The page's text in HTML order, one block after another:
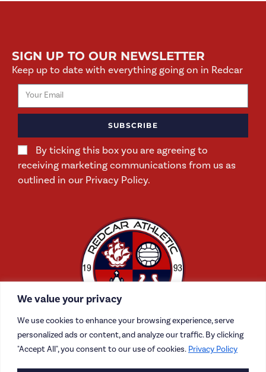
We value your privacy
We use cookies to enhance your browsing experience, serve
personalized ads or content, and analyze our traffic. By clicking
"Accept All", you consent to our use of cookies. Privacy Policy
SIGN UP TO OUR NEWSLETTER
Keep up to date with everything going on in Redcar
By ticking this box you are agreeing to
receiving marketing communications from us as
outlined in our Privacy Policy.
SUBSCRIBE